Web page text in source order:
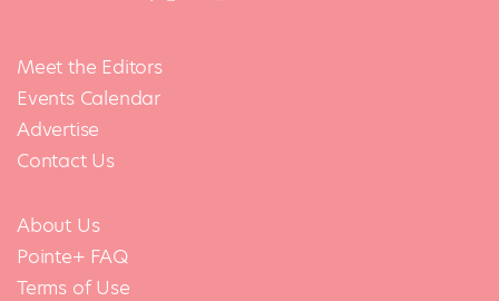
Meet the Editors
Events Calendar
Advertise
Contact Us
About Us
Pointe+ FAQ
Terms of Use